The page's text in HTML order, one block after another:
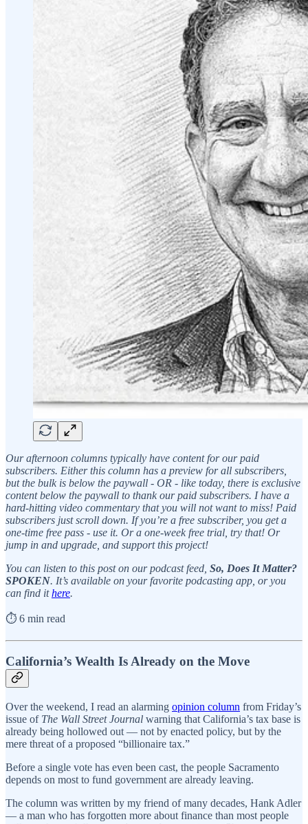
Our afternoon columns typically have content for our paid
subscribers. Either this column has a preview for all subscribers,
but the bulk is below the paywall - OR - like today, there is exclusive
content below the paywall to thank our paid subscribers. I have a
hard-hitting video commentary that you will not want to miss! Paid
subscribers just scroll down. If you’re a free subscriber, you get a
one-time free pass - use it. Or a one-week free trial, try that! Or
jump in and upgrade, and support this project!
You can listen to this post on our podcast feed, So, Does It Matter?
SPOKEN. It’s available on your favorite podcasting app, or you
can find ithere.
⏱️ 6 min read
California’s Wealth Is Already on the Move
Over the weekend, I read an alarming opinion column from Friday’s
issue of The Wall Street Journal warning that California’s tax base is
already being hollowed out — not by enacted policy, but by the
mere threat of a proposed “billionaire tax.”
Before a single vote has even been cast, the people Sacramento
depends on most to fund government are already leaving.
The column was written by my friend of many decades, Hank Adler
— a man who has forgotten more about finance than most people